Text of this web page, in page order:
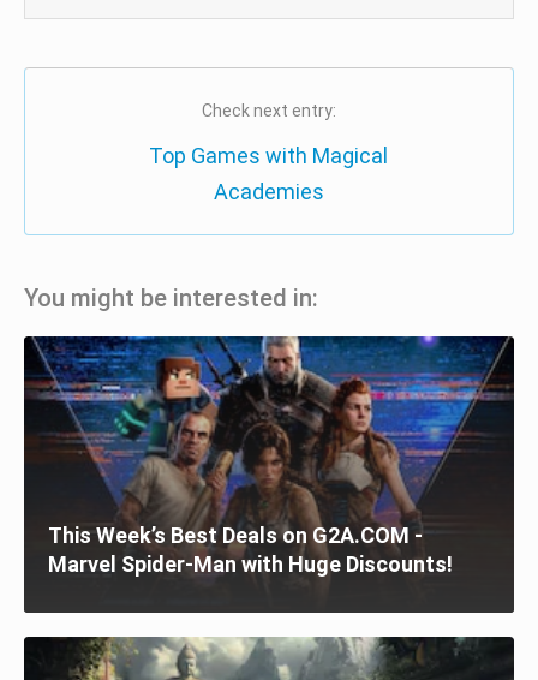
Check next entry:
Top Games with Magical
Academies
You might be interested in:
This Week’s Best Deals on G2A.COM -
Marvel Spider-Man with Huge Discounts!